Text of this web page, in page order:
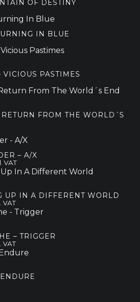
OF DESTINY
IN BLUE
PASTIMES
FROM THE WORLD´S
– A/X
VAT
UP IN A DIFFERENT WORLD
VAT
– TRIGGER
VAT